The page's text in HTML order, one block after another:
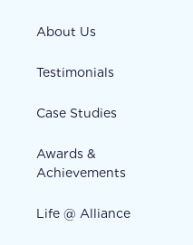
About Us
Testimonials
Case Studies
Awards &
Achievements
Life @ Alliance